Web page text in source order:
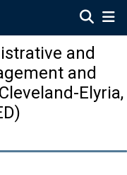
and
and
Elyria,